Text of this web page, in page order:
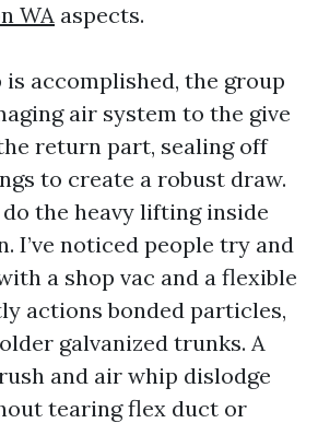
WA aspects.
is accomplished, the group
air system to the give
return part, sealing off
to create a robust draw.
the heavy lifting inside
I’ve noticed people try and
a shop vac and a flexible
actions bonded particles,
galvanized trunks. A
and air whip dislodge
tearing flex duct or